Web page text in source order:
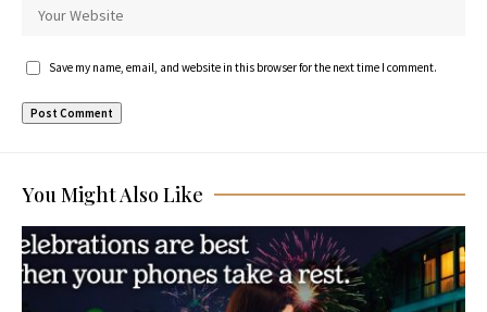
Save my name, email, and website in this browser for the next time I comment.
You Might Also Like